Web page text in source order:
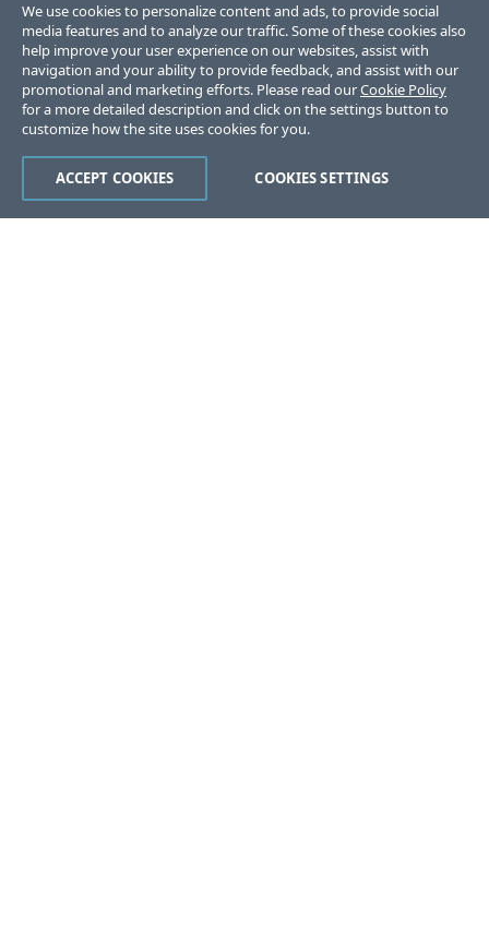
We use cookies to personalize content and ads, to provide social
media features and to analyze our traffic. Some of these cookies also
help improve your user experience on our websites, assist with
navigation and your ability to provide feedback, and assist with our
promotional and marketing efforts. Please read ourCookie Policy
for a more detailed description and click on the settings button to
customize how the site uses cookies for you.
COOKIES SETTINGS
ACCEPT COOKIES